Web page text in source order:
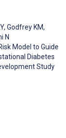
, Godfrey KM,
N
Model to Guide
Diabetes
Study